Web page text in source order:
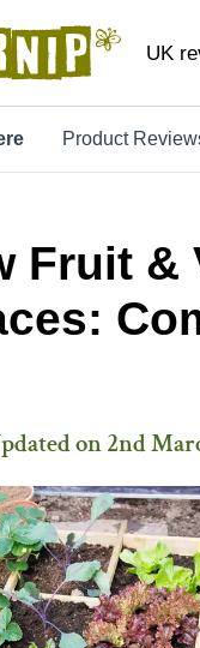
UK
Product
Fruit &
on2nd